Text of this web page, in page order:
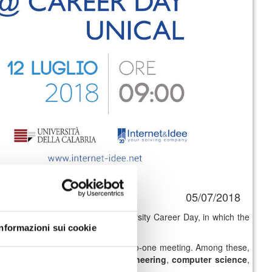
sui cookie
05/07/2018
placement initiative is the University Career Day, in which the
at the event will have a one-to-one meeting. Among these,
computer and software engineering,computer science,